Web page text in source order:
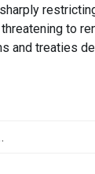
to
and treaties